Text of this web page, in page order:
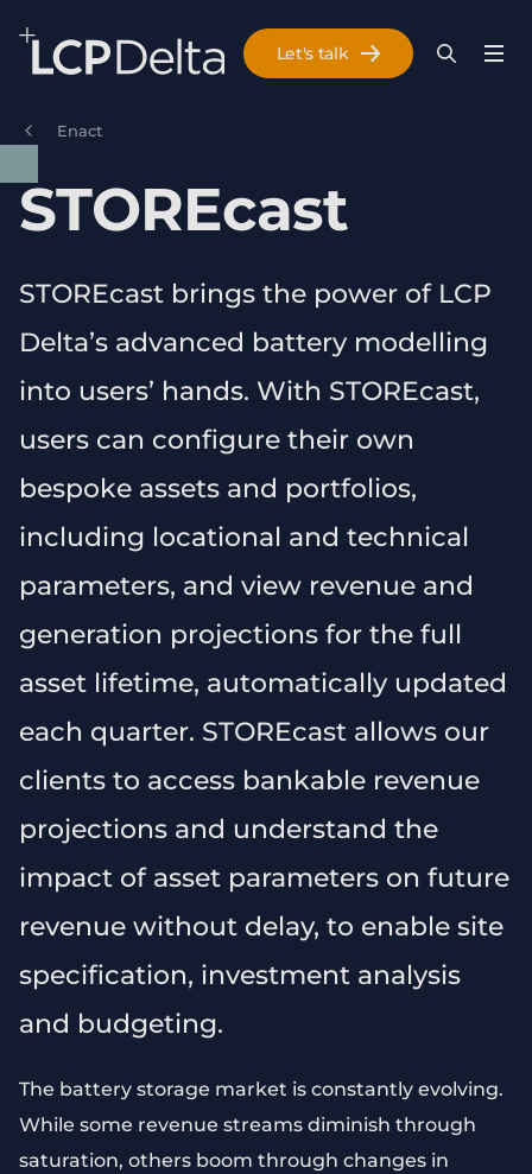
Skip to main content
Menu
Search
Let's talk
Enact
STOREcast
STOREcast brings the power of LCP
Delta’s advanced battery modelling
into users’ hands. With STOREcast,
users can configure their own
bespoke assets and portfolios,
including locational and technical
parameters, and view revenue and
generation projections for the full
asset lifetime, automatically updated
each quarter. STOREcast allows our
clients to access bankable revenue
projections and understand the
impact of asset parameters on future
revenue without delay, to enable site
specification, investment analysis
and budgeting.
The battery storage market is constantly evolving.
While some revenue streams diminish through
saturation, others boom through changes in